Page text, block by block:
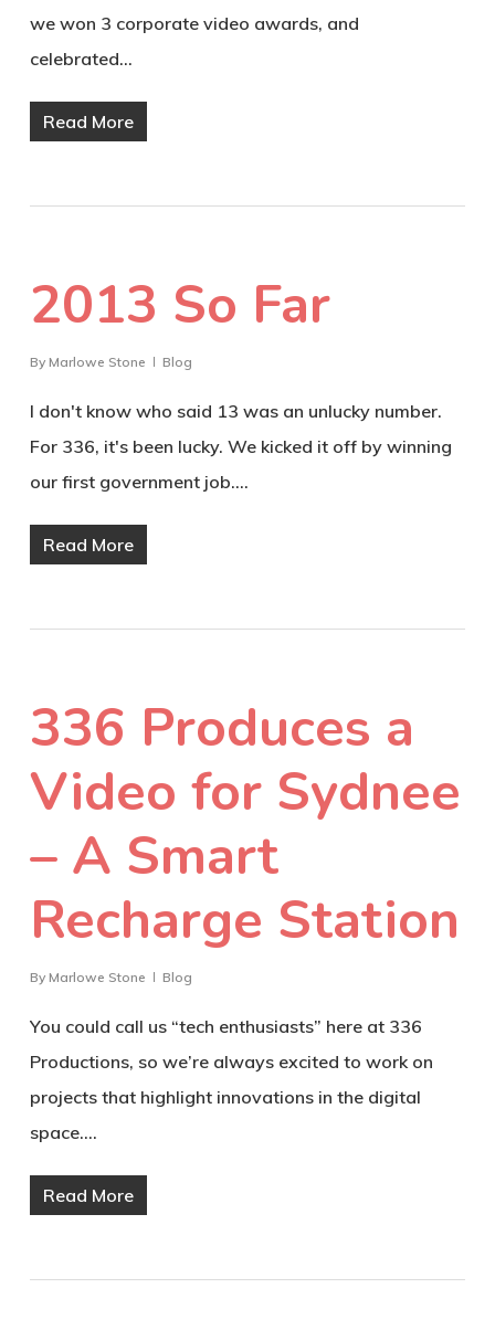
we won 3 corporate video awards, and
celebrated…
Read More
2013 So Far
By Marlowe Stone Blog
I don't know who said 13 was an unlucky number.
For 336, it's been lucky. We kicked it off by winning
our first government job.…
Read More
336 Produces a
Video for Sydnee
– A Smart
Recharge Station
By Marlowe Stone Blog
You could call us “tech enthusiasts” here at 336
Productions, so we’re always excited to work on
projects that highlight innovations in the digital
space.…
Read More